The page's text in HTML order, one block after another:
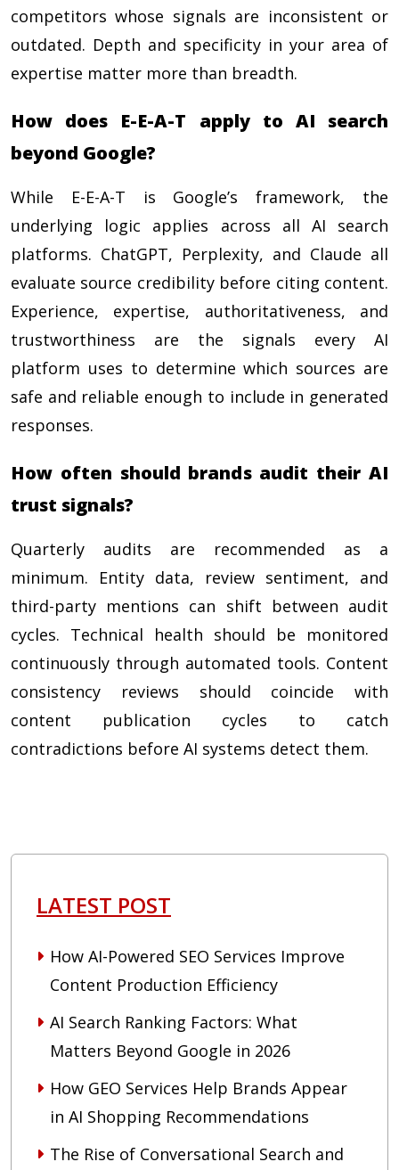
competitors whose signals are inconsistent or
outdated. Depth and specificity in your area of
expertise matter more than breadth.
How does E-E-A-T apply to AI search
beyond Google?
While E-E-A-T is Google’s framework, the
underlying logic applies across all AI search
platforms. ChatGPT, Perplexity, and Claude all
evaluate source credibility before citing content.
Experience, expertise, authoritativeness, and
trustworthiness are the signals every AI
platform uses to determine which sources are
safe and reliable enough to include in generated
responses.
How often should brands audit their AI
trust signals?
Quarterly audits are recommended as a
minimum. Entity data, review sentiment, and
third-party mentions can shift between audit
cycles. Technical health should be monitored
continuously through automated tools. Content
consistency reviews should coincide with
content publication cycles to catch
contradictions before AI systems detect them.
LATEST POST
How AI-Powered SEO Services Improve
Content Production Efficiency
AI Search Ranking Factors: What
Matters Beyond Google in 2026
How GEO Services Help Brands Appear
in AI Shopping Recommendations
The Rise of Conversational Search and